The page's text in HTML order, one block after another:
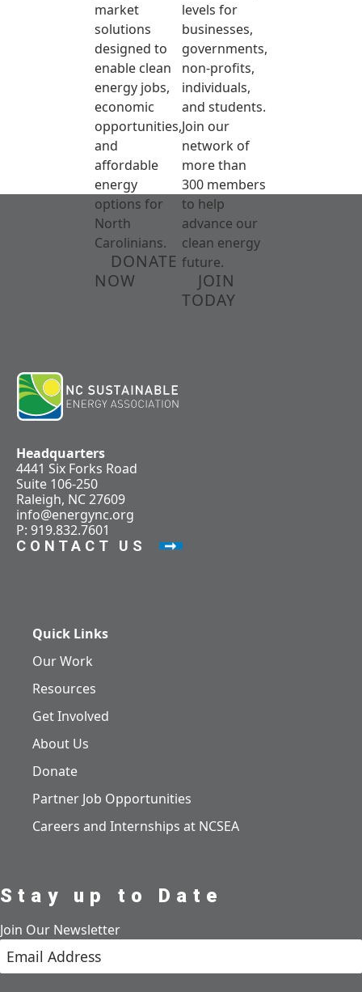
market
solutions
designed to
enable clean
energy jobs,
economic
opportunities,
and
affordable
energy
options for
North
Carolinians.
DONATE
NOW
levels for
businesses,
governments,
non-profits,
individuals,
and students.
Join our
network of
more than
300 members
to help
advance our
clean energy
future.
JOIN
TODAY
Headquarters
4441 Six Forks Road
Suite 106-250
Raleigh, NC 27609
info@energync.org
P: 919.832.7601
CONTACT US
Quick Links
Our Work
Resources
Get Involved
About Us
Donate
Partner Job Opportunities
Careers and Internships at NCSEA
Stay up to Date
Join Our Newsletter